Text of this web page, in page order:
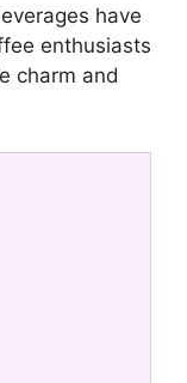
have
enthusiasts
charm and